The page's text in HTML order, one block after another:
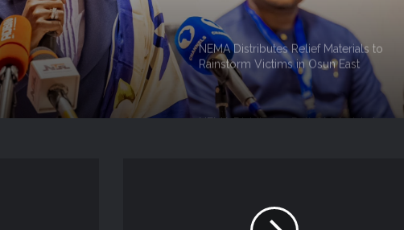
And
Role
Disaster Risk Management
NEMA Distributes Relief Materials to
Rainstorm Victims in Osun East
Senatorial District
NEMA Distributes Relief Materials to
Windstorm and Flood Victims in
Lagos State